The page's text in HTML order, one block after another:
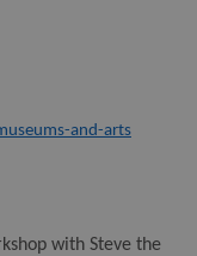
and-arts
with Steve the